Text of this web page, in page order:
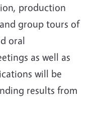
production
group tours of
oral
as well as
will be
results from